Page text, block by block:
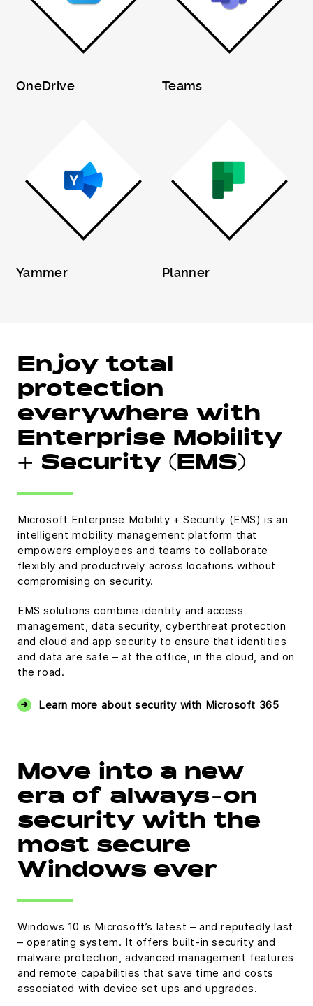
OneDrive Teams
Yammer Planner
Enjoy total
protection
everywhere with
Enterprise Mobility
+ Security (EMS)
Microsoft Enterprise Mobility + Security (EMS) is an
intelligent mobility management platform that
empowers employees and teams to collaborate
flexibly and productively across locations without
compromising on security.
EMS solutions combine identity and access
management, data security, cyberthreat protection
and cloud and app security to ensure that identities
and data are safe – at the office, in the cloud, and on
the road.
Learn more about security with Microsoft 365
Move into a new
era of always-on
security with the
most secure
Windows ever
Windows 10 is Microsoft’s latest – and reputedly last
– operating system. It offers built-in security and
malware protection, advanced management features
and remote capabilities that save time and costs
associated with device set ups and upgrades.